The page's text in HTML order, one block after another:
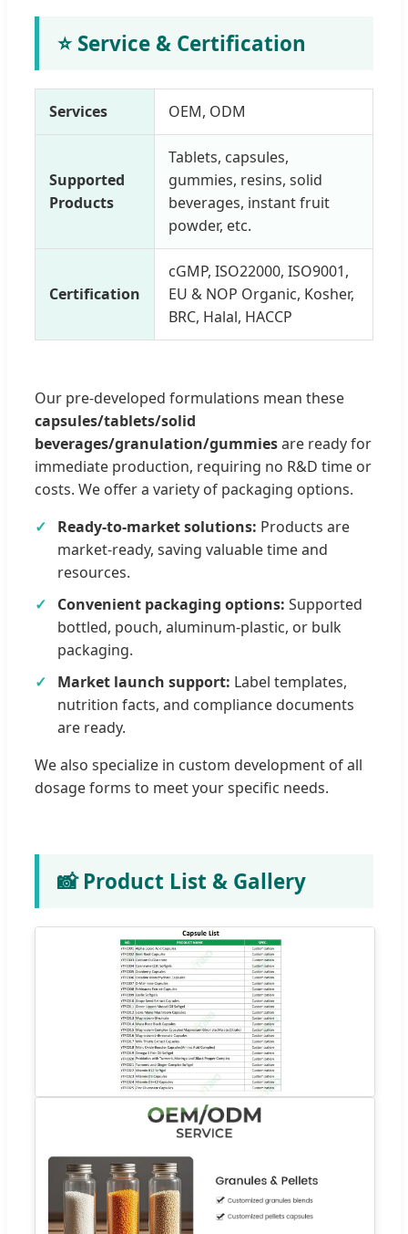
⭐ Service & Certification
Services OEM, ODM
Supported
Products
Tablets, capsules,
gummies, resins, solid
beverages, instant fruit
powder, etc.
Certification
cGMP, ISO22000, ISO9001,
EU & NOP Organic, Kosher,
BRC, Halal, HACCP
Our pre-developed formulations mean these
capsules/tablets/solid
beverages/granulation/gummiesare ready for
immediate production, requiring no R&D time or
costs. We offer a variety of packaging options.
Ready-to-market solutions: Products are
market-ready, saving valuable time and
resources.
Convenient packaging options: Supported
bottled, pouch, aluminum-plastic, or bulk
packaging.
Market launch support: Label templates,
nutrition facts, and compliance documents
are ready.
We also specialize in custom development of all
dosage forms to meet your specific needs.
📸 Product List & Gallery